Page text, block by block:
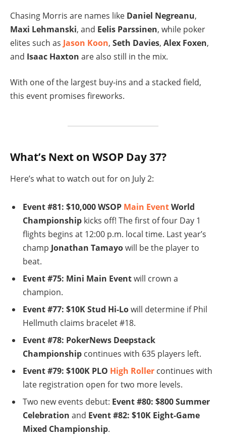
Chasing Morris are names like Daniel Negreanu,
Maxi Lehmanski, and Eelis Parssinen, while poker
elites such as Jason Koon, Seth Davies, Alex Foxen,
and Isaac Haxton are also still in the mix.
With one of the largest buy-ins and a stacked field,
this event promises fireworks.
What’s Next on WSOP Day 37?
Here’s what to watch out for on July 2:
Event #81: $10,000 WSOP Main EventWorld
Championship kicks off! The first of four Day 1
flights begins at 12:00 p.m. local time. Last year’s
champ Jonathan Tamayowill be the player to
beat.
Event #75: Mini Main Eventwill crown a
champion.
Event #77: $10K Stud Hi-Lowill determine if Phil
Hellmuth claims bracelet #18.
Event #78: PokerNews Deepstack
Championship continues with 635 players left.
Event #79: $100K PLO High Roller continues with
late registration open for two more levels.
Two new events debut: Event #80: $800 Summer
Celebration and Event #82: $10K Eight-Game
Mixed Championship.